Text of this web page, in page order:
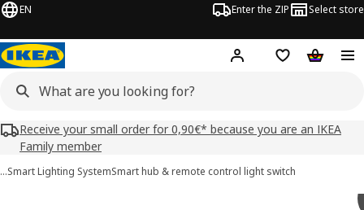
EN Enter the ZIP Select store
Hej! Log inWish list
Receive your small order for 0,90€* because you are an IKEA
Family member
…Smart Lighting SystemSmart hub & remote control light switch